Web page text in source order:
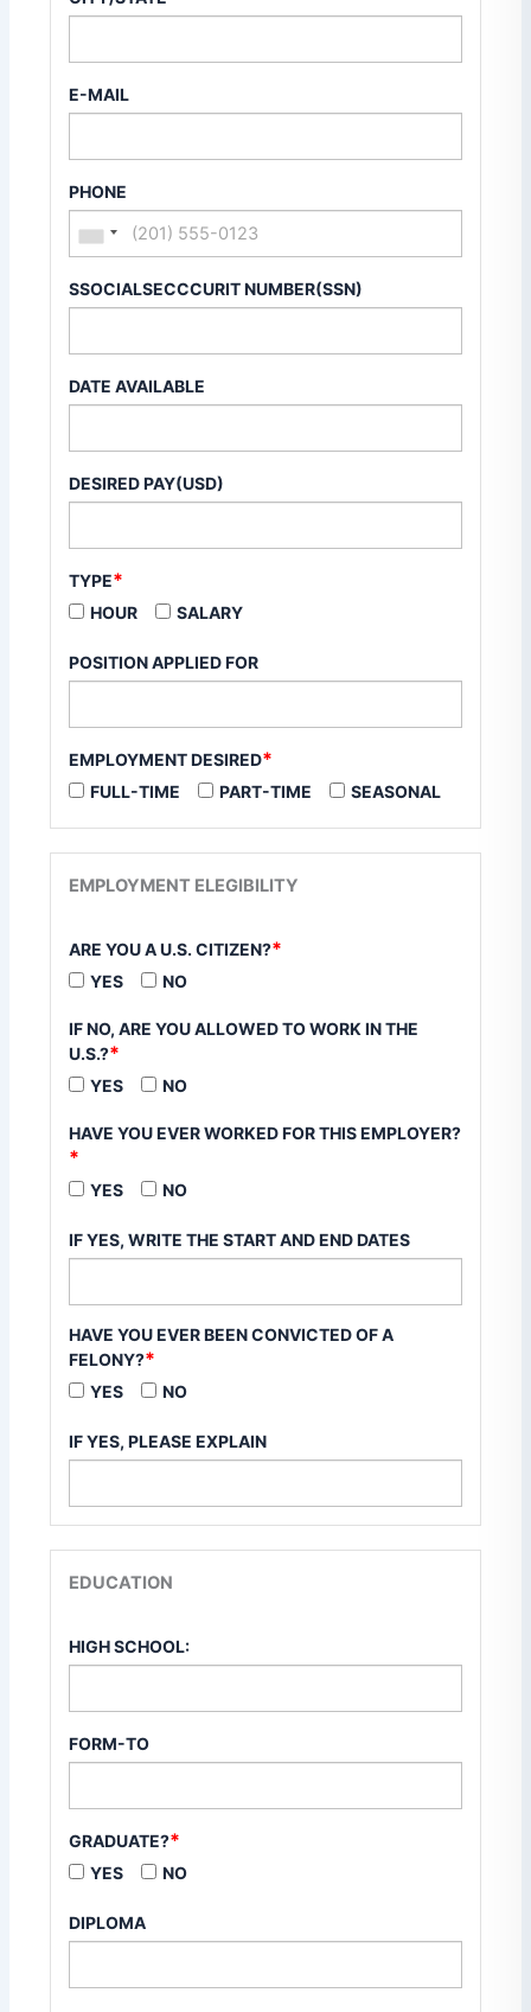
E-MAIL
PHONE
SSOCIALSECCCURIT NUMBER(SSN)
DATE AVAILABLE
DESIRED PAY(USD)
TYPE*
HOUR SALARY
POSITION APPLIED FOR
EMPLOYMENT DESIRED*
FULL-TIME PART-TIME SEASONAL
EMPLOYMENT ELEGIBILITY
ARE YOU A U.S. CITIZEN?*
YES NO
IF NO, ARE YOU ALLOWED TO WORK IN THE
U.S.?*
YES NO
HAVE YOU EVER WORKED FOR THIS EMPLOYER?
*
YES NO
IF YES, WRITE THE START AND END DATES
HAVE YOU EVER BEEN CONVICTED OF A
FELONY?*
YES NO
IF YES, PLEASE EXPLAIN
EDUCATION
HIGH SCHOOL:
FORM-TO
GRADUATE?*
YES NO
DIPLOMA